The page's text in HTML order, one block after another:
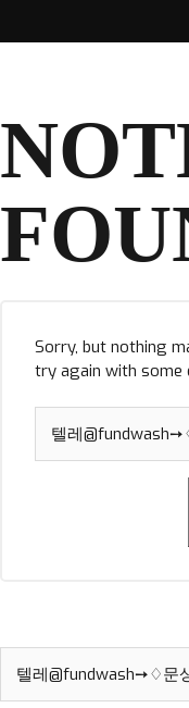
Sorry, but nothing
try again with some
for:
for: